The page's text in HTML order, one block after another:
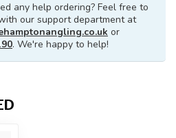
any help ordering? Feel free to
our support department at
or
. We're happy to help!